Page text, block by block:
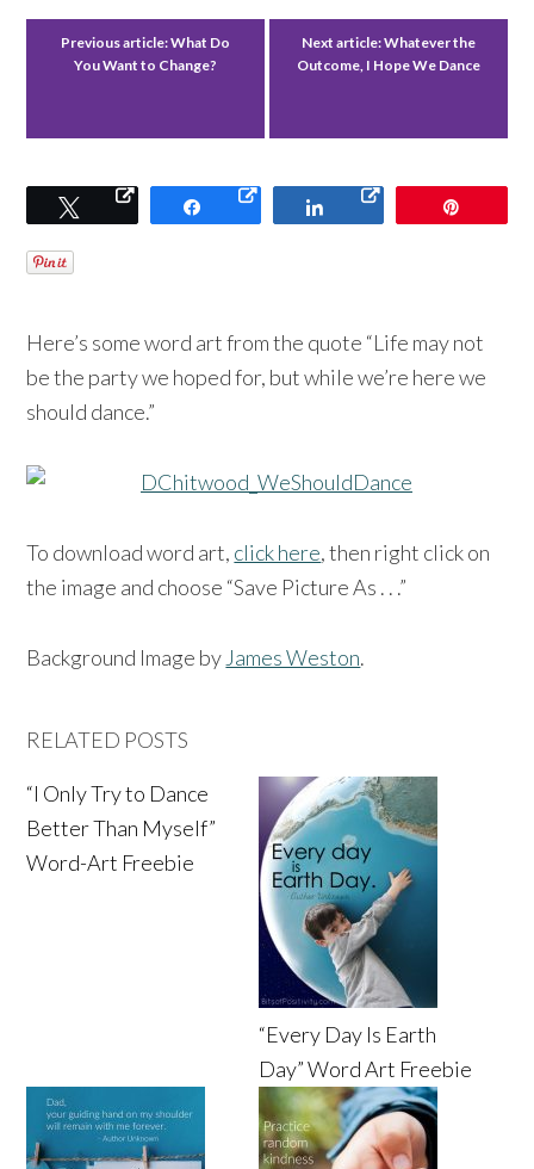
Previous article:What Do
You Want to Change?
Next article:Whatever the
Outcome, I Hope We Dance
Tweet Share Share
Here’s some word art from the quote “Life may not
be the party we hoped for, but while we’re here we
should dance.”
To download word art, click here, then right click on
the image and choose “Save Picture As . . .”
Background Image by James Weston.
RELATED POSTS
“I Only Try to Dance
Better Than Myself”
Word-Art Freebie
“Every Day Is Earth
Day” Word Art Freebie